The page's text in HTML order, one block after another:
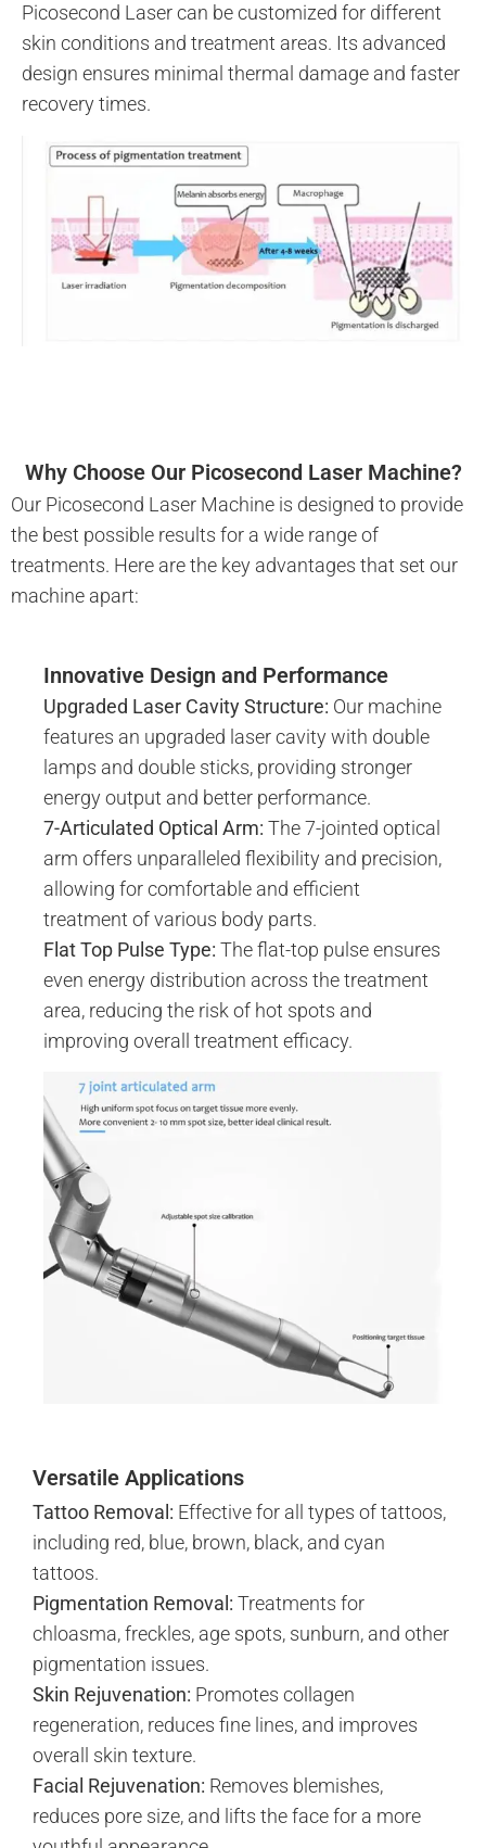
Picosecond Laser can be customized for different
skin conditions and treatment areas. Its advanced
design ensures minimal thermal damage and faster
recovery times.
Why Choose Our Picosecond Laser Machine?
Our Picosecond Laser Machine is designed to provide
the best possible results for a wide range of
treatments. Here are the key advantages that set our
machine apart:
Innovative Design and Performance
Upgraded Laser Cavity Structure: Our machine
features an upgraded laser cavity with double
lamps and double sticks, providing stronger
energy output and better performance.
7-Articulated Optical Arm: The 7-jointed optical
arm offers unparalleled flexibility and precision,
allowing for comfortable and efficient
treatment of various body parts.
Flat Top Pulse Type: The flat-top pulse ensures
even energy distribution across the treatment
area, reducing the risk of hot spots and
improving overall treatment efficacy.
Versatile Applications
Tattoo Removal: Effective for all types of tattoos,
including red, blue, brown, black, and cyan
tattoos.
Pigmentation Removal: Treatments for
chloasma, freckles, age spots, sunburn, and other
pigmentation issues.
Skin Rejuvenation: Promotes collagen
regeneration, reduces fine lines, and improves
overall skin texture.
Facial Rejuvenation: Removes blemishes,
reduces pore size, and lifts the face for a more